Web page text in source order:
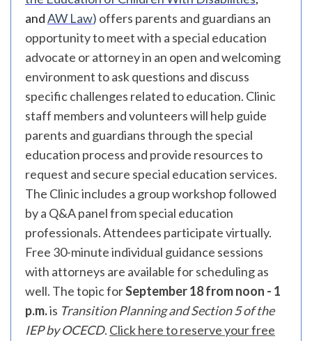
andAW Law) offers parents and guardians an
opportunity to meet with a special education
advocate or attorney in an open and welcoming
environment to ask questions and discuss
specific challenges related to education. Clinic
staff members and volunteers will help guide
parents and guardians through the special
education process and provide resources to
request and secure special education services.
The Clinic includes a group workshop followed
by a Q&A panel from special education
professionals. Attendees participate virtually.
Free 30-minute individual guidance sessions
with attorneys are available for scheduling as
well. The topic forSeptember 18 from noon - 1
p.m.is Transition Planning and Section 5 of the
IEP by OCECD. Click here to reserve your free